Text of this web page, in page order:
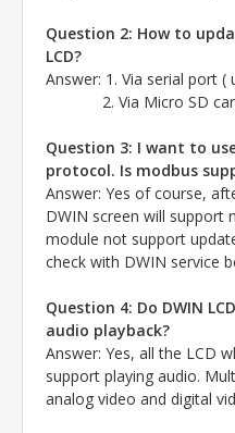
Question 2: How to
LCD?
Answer: 1. Via serial port
2. Via Micro SD
Question 3: I want to
protocol. Is modbus
Answer: Yes of course,
DWIN screen will support
module not support
check with DWIN service
Question 4: Do DWIN
audio playback?
Answer: Yes, all the LCD
support playing audio.
analog video and digital